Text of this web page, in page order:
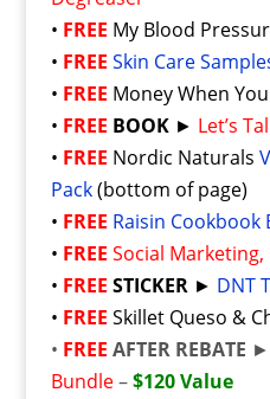
• FREE My Blood
• FREE Skin Care
• FREE Money When You
• FREE BOOK► Let’s
• FREE Nordic Naturals
Pack(bottom of page)
• FREE Raisin Cookbook
• FREE Social Marketing,
• FREE STICKER► DNT
• FREE Skillet Queso &
• FREE AFTER REBATE ►
Bundle–$120 Value